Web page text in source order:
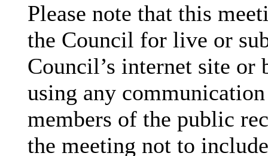
Please note that this
the Council for live or
Council’s internet site or
using any
members of the public
the meeting not to